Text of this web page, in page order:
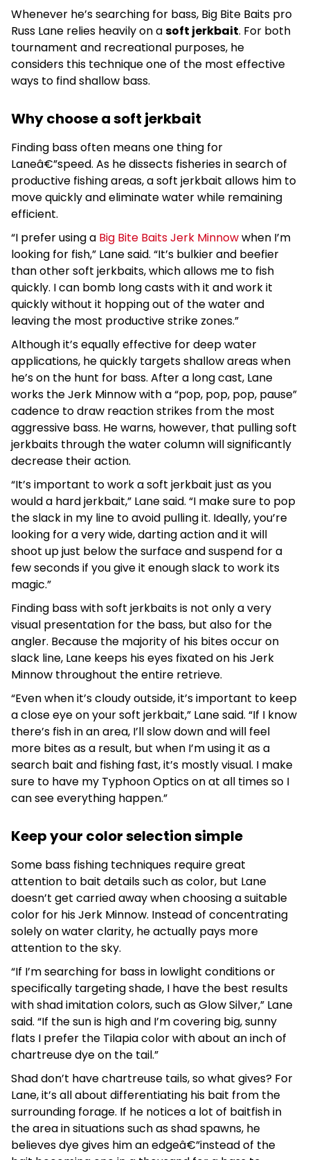
Whenever he’s searching for bass, Big Bite Baits pro
Russ Lane relies heavily on asoft jerkbait. For both
tournament and recreational purposes, he
considers this technique one of the most effective
ways to find shallow bass.
Why choose a soft jerkbait
Finding bass often means one thing for
Laneâ€”speed. As he dissects fisheries in search of
productive fishing areas, a soft jerkbait allows him to
move quickly and eliminate water while remaining
efficient.
“I prefer using a Big Bite Baits Jerk Minnowwhen I’m
looking for fish,” Lane said. “It’s bulkier and beefier
than other soft jerkbaits, which allows me to fish
quickly. I can bomb long casts with it and work it
quickly without it hopping out of the water and
leaving the most productive strike zones.”
Although it’s equally effective for deep water
applications, he quickly targets shallow areas when
he’s on the hunt for bass. After a long cast, Lane
works the Jerk Minnow with a “pop, pop, pop, pause”
cadence to draw reaction strikes from the most
aggressive bass. He warns, however, that pulling soft
jerkbaits through the water column will significantly
decrease their action.
“It’s important to work a soft jerkbait just as you
would a hard jerkbait,” Lane said. “I make sure to pop
the slack in my line to avoid pulling it. Ideally, you’re
looking for a very wide, darting action and it will
shoot up just below the surface and suspend for a
few seconds if you give it enough slack to work its
magic.”
Finding bass with soft jerkbaits is not only a very
visual presentation for the bass, but also for the
angler. Because the majority of his bites occur on
slack line, Lane keeps his eyes fixated on his Jerk
Minnow throughout the entire retrieve.
“Even when it’s cloudy outside, it’s important to keep
a close eye on your soft jerkbait,” Lane said. “If I know
there’s fish in an area, I’ll slow down and will feel
more bites as a result, but when I’m using it as a
search bait and fishing fast, it’s mostly visual. I make
sure to have my Typhoon Optics on at all times so I
can see everything happen.”
Keep your color selection simple
Some bass fishing techniques require great
attention to bait details such as color, but Lane
doesn’t get carried away when choosing a suitable
color for his Jerk Minnow. Instead of concentrating
solely on water clarity, he actually pays more
attention to the sky.
“If I’m searching for bass in lowlight conditions or
specifically targeting shade, I have the best results
with shad imitation colors, such as Glow Silver,” Lane
said. “If the sun is high and I’m covering big, sunny
flats I prefer the Tilapia color with about an inch of
chartreuse dye on the tail.”
Shad don’t have chartreuse tails, so what gives? For
Lane, it’s all about differentiating his bait from the
surrounding forage. If he notices a lot of baitfish in
the area in situations such as shad spawns, he
believes dye gives him an edgeâ€”instead of the